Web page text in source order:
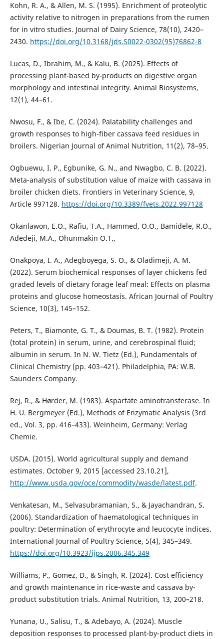
Kohn, R. A., & Allen, M. S. (1995). Enrichment of proteolytic
activity relative to nitrogen in preparations from the rumen
for in vitro studies. Journal of Dairy Science, 78(10), 2420–
2430. https://doi.org/10.3168/jds.S0022-0302(95)76862-8
Lucas, D., Ibrahim, M., & Kalu, B. (2025). Effects of
processing plant-based by-products on digestive organ
morphology and intestinal integrity. Animal Biosystems,
12(1), 44–61.
Nwosu, F., & Ibe, C. (2024). Palatability challenges and
growth responses to high-fiber cassava feed residues in
broilers. Nigerian Journal of Animal Nutrition, 11(2), 78–95.
Ogbuewu, I. P., Egbunike, G. N., and Nwagbo, C. B. (2022).
Meta-analysis of substitution value of maize with cassava in
broiler chicken diets. Frontiers in Veterinary Science, 9,
Article 997128. https://doi.org/10.3389/fvets.2022.997128
Okanlawon, E.O., Rafiu, T.A., Hammed, O.O., Bamidele, R.O.,
Adedeji, M.A., Ohunmakin O.T.,
Onakpoya, I. A., Adegboyega, S. O., & Oladimeji, A. M.
(2022). Serum biochemical responses of layer chickens fed
graded levels of dietary forage leaf meal: Effects on plasma
proteins and glucose homeostasis. African Journal of Poultry
Science, 10(3), 145–152.
Peters, T., Biamonte, G. T., & Doumas, B. T. (1982). Protein
(total protein) in serum, urine, and cerebrospinal fluid;
albumin in serum. In N. W. Tietz (Ed.), Fundamentals of
Clinical Chemistry (pp. 403–421). Philadelphia, PA: W.B.
Saunders Company.
Rej, R., & Hørder, M. (1983). Aspartate aminotransferase. In
H. U. Bergmeyer (Ed.), Methods of Enzymatic Analysis (3rd
ed., Vol. 3, pp. 416–433). Weinheim, Germany: Verlag
Chemie.
USDA. (2015). World agricultural supply and demand
estimates. October 9, 2015 [accessed 23.10.21],
http://www.usda.gov/oce/commodity/wasde/latest.pdf.
Venkatesan, M., Selvasubramanian, S., & Jayachandran, S.
(2006). Standardization of haematological techniques in
poultry: Determination of erythrocyte and leucocyte indices.
International Journal of Poultry Science, 5(4), 345–349.
https://doi.org/10.3923/ijps.2006.345.349
Williams, P., Gomez, D., & Singh, R. (2024). Cost efficiency
and growth maintenance in rice-waste and cassava by-
product substitution trials. Animal Nutrition, 13, 200–218.
Yunana, U., Salisu, T., & Adebayo, A. (2024). Muscle
deposition responses to processed plant-by-product diets in